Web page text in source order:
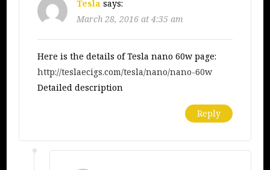
Tesla says:
March 28, 2016 at 4:35 am
Here is the details of Tesla nano 60w page:
http://teslaecigs.com/tesla/nano/nano-60w
Detailed description
Reply